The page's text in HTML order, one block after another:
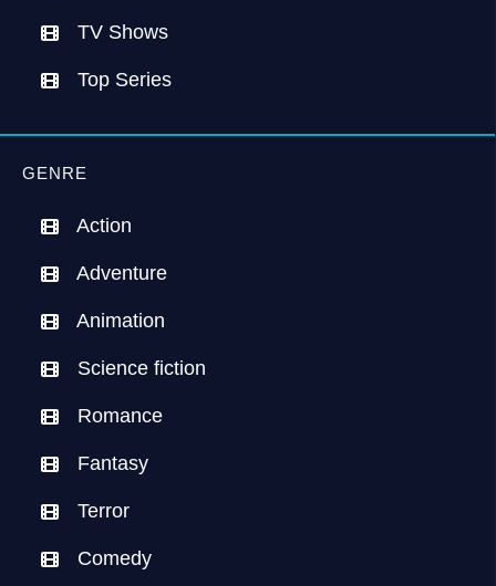
TV Shows
Top Series
GENRE
Action
Adventure
Animation
Science fiction
Romance
Fantasy
Terror
Comedy